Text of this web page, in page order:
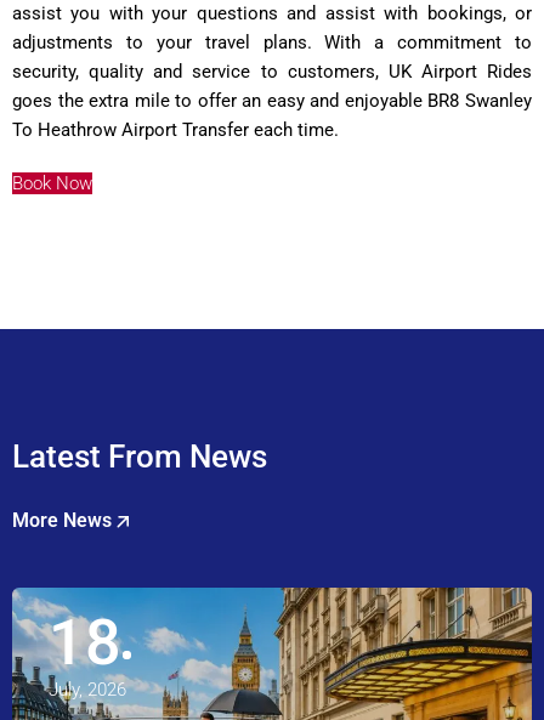
assist you with your questions and assist with bookings, or
adjustments to your travel plans. With a commitment to
security, quality and service to customers, UK Airport Rides
goes the extra mile to offer an easy and enjoyable BR8 Swanley
To Heathrow Airport Transfer each time.
Book Now
Latest From News
More News
18
July, 2026